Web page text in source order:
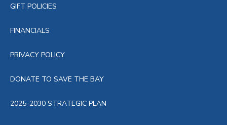
GIFT POLICIES
FINANCIALS
PRIVACY POLICY
DONATE TO SAVE THE BAY
2025-2030 STRATEGIC PLAN